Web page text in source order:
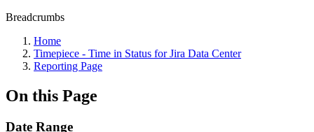
Breadcrumbs
Home
Timepiece - Time in Status for Jira Data Center
Reporting Page
On this Page
Date Range